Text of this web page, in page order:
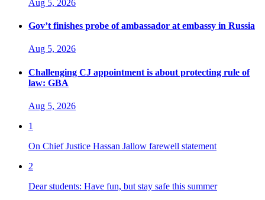
Aug 5, 2026
Gov’t finishes probe of ambassador at embassy in Russia
Aug 5, 2026
Challenging CJ appointment is about protecting rule of
law: GBA
Aug 5, 2026
1
On Chief Justice Hassan Jallow farewell statement
2
Dear students: Have fun, but stay safe this summer